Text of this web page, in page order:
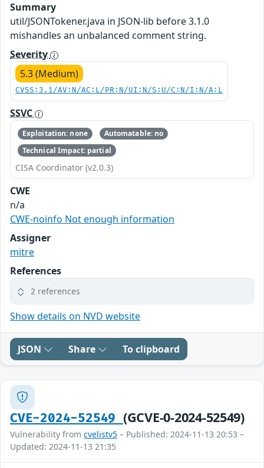
Summary
util/JSONTokener.java in JSON-lib before 3.1.0
mishandles an unbalanced comment string.
Severity
5.3 (Medium)
CVSS:3.1/AV:N/AC:L/PR:N/UI:N/S:U/C:N/I:N/A:L
SSVC
Exploitation: none
Automatable: no
Technical Impact: partial
CISA Coordinator (v2.0.3)
CWE
n/a
CWE-noinfo Not enough information
Assigner
mitre
References
2 references
Show details on NVD website
JSON Share To clipboard
CVE-2024-52549 (GCVE-0-2024-52549)
Vulnerability from cvelistv5 – Published: 2024-11-13 20:53 –
Updated: 2024-11-13 21:35